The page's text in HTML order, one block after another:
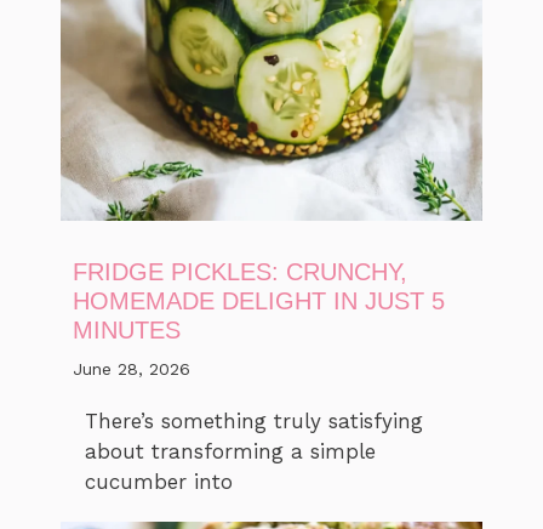
FRIDGE PICKLES: CRUNCHY,
HOMEMADE DELIGHT IN JUST 5
MINUTES
June 28, 2026
There’s something truly satisfying
about transforming a simple
cucumber into